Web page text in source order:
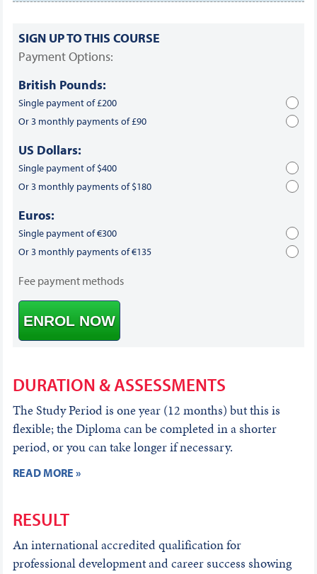
SIGN UP TO THIS COURSE
Payment Options:
British Pounds:
Single payment of £200
Or 3 monthly payments of £90
US Dollars:
Single payment of $400
Or 3 monthly payments of $180
Euros:
Single payment of €300
Or 3 monthly payments of €135
Fee payment methods
ENROL NOW
DURATION & ASSESSMENTS
The Study Period is one year (12 months) but this is
flexible; the Diploma can be completed in a shorter
period, or you can take longer if necessary.
READ MORE »
RESULT
An international accredited qualification for
professional development and career success showing